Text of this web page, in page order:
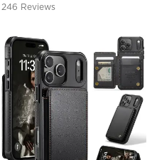
246 Reviews